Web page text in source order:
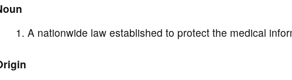
A nationwide law established to protect the medical